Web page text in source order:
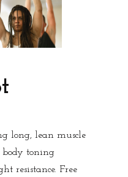
long, lean muscle
toning
resistance. Free